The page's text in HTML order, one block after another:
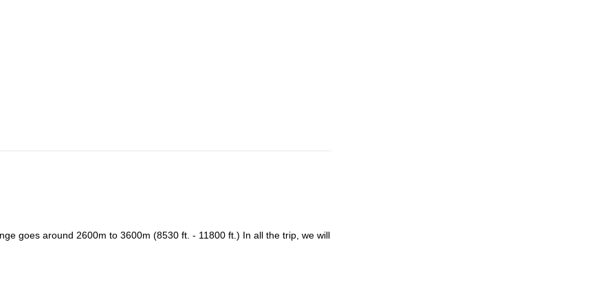
Riobamba for a good dinner and overnight.
for rock climbing in Ecuador. We climb all day. Night in Cojitambo or
multi pitch route – there are many to choose from!!! After a long
goes around 2600m to 3600m (8530 ft. - 11800 ft.) In all the trip, we will